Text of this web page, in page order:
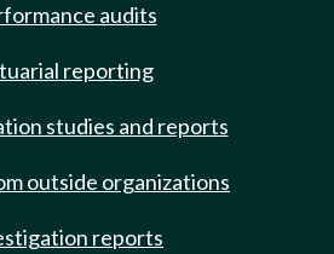
audits
reporting
studies and reports
outside organizations
reports